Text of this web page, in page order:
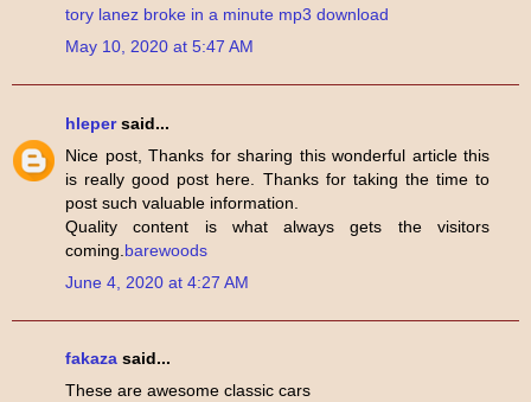
tory lanez broke in a minute mp3 download
May 10, 2020 at 5:47 AM
hlepersaid...
Nice post, Thanks for sharing this wonderful article this
is really good post here. Thanks for taking the time to
post such valuable information.
Quality content is what always gets the visitors
coming. barewoods
June 4, 2020 at 4:27 AM
fakaza said...
These are awesome classic cars